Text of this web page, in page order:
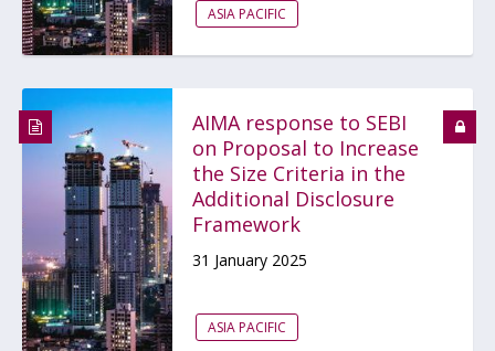
ASIA PACIFIC
AIMA response to SEBI
on Proposal to Increase
the Size Criteria in the
Additional Disclosure
Framework
31 January 2025
ASIA PACIFIC